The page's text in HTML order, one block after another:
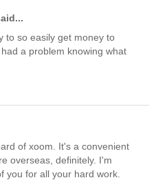
to so easily get money to
a problem knowing what
of xoom. It's a convenient
overseas, definitely. I'm
you for all your hard work.